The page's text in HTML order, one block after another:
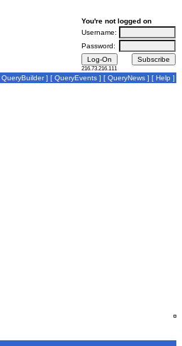
You're not logged on
Username:
Password:
216.73.216.111
QueryBuilder] [ QueryEvents ] [ QueryNews ] [ Help ]